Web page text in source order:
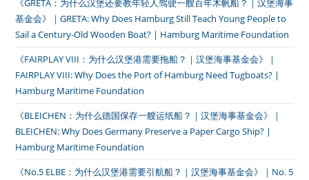
《GRETA：为什么汉堡还要教年轻人驾驶一艘百年木帆船？｜汉堡海事
基金会》｜GRETA: Why Does Hamburg Still Teach Young People to
Sail a Century-Old Wooden Boat? | Hamburg Maritime Foundation
《FAIRPLAY VIII：为什么汉堡港需要拖船？｜汉堡海事基金会》｜
FAIRPLAY VIII: Why Does the Port of Hamburg Need Tugboats? |
Hamburg Maritime Foundation
《BLEICHEN：为什么德国保存一艘运纸船？｜汉堡海事基金会》｜
BLEICHEN: Why Does Germany Preserve a Paper Cargo Ship? |
Hamburg Maritime Foundation
《No.5 ELBE：为什么汉堡港需要引航船？｜汉堡海事基金会》｜No. 5